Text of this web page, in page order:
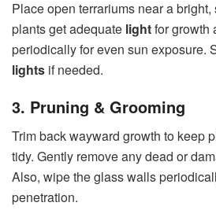
Place open terrariums near a
plants get adequate lightfor growth
periodically for even sun exposure.
lights if needed.
3. Pruning & Grooming
Trim back wayward growth to keep
tidy. Gently remove any dead or
Also, wipe the glass walls
penetration.